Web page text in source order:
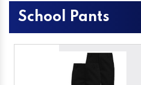
School Pants